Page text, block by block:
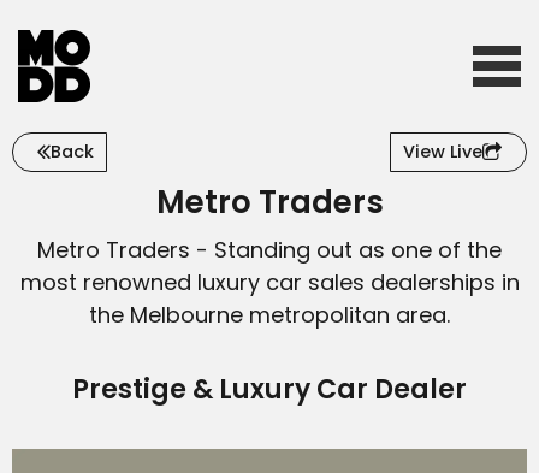
Home
Who we are
What we do
Back View Live
Metro Traders
Metro Traders - Standing out as one of the
most renowned luxury car sales dealerships in
the Melbourne metropolitan area.
Prestige & Luxury Car Dealer